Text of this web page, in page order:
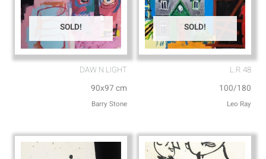
SOLD!
DAW N LIGHT
90x97 cm
Barry Stone
SOLD!
L.R 48
100/180
Leo Ray